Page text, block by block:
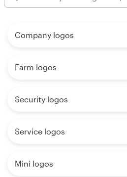
Company logos
Farm logos
Security logos
Service logos
Mini logos